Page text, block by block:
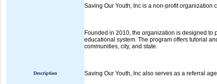
Description
Saving Our Youth, Inc is a non-profit
Founded in 2010, the organization is designed
educational system. The program offers tutorial
communities, city, and state.
Saving Our Youth, Inc also serves as a referral